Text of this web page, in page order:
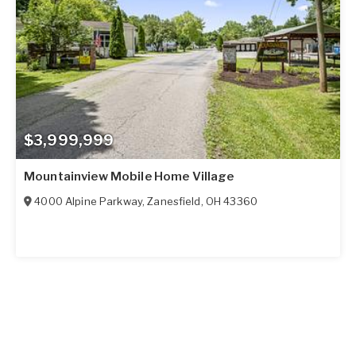
$3,999,999
Mountainview Mobile Home Village
4000 Alpine Parkway,Zanesfield, OH 43360